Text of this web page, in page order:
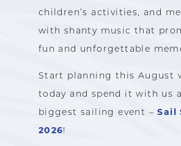
children’s activities, and
with shanty music that
fun and unforgettable
Start planning this August
today and spend it with us
biggest sailing event –Sail
2026!